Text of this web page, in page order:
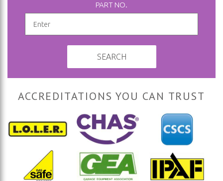
PART NO.
SEARCH
ACCREDITATIONS YOU CAN TRUST